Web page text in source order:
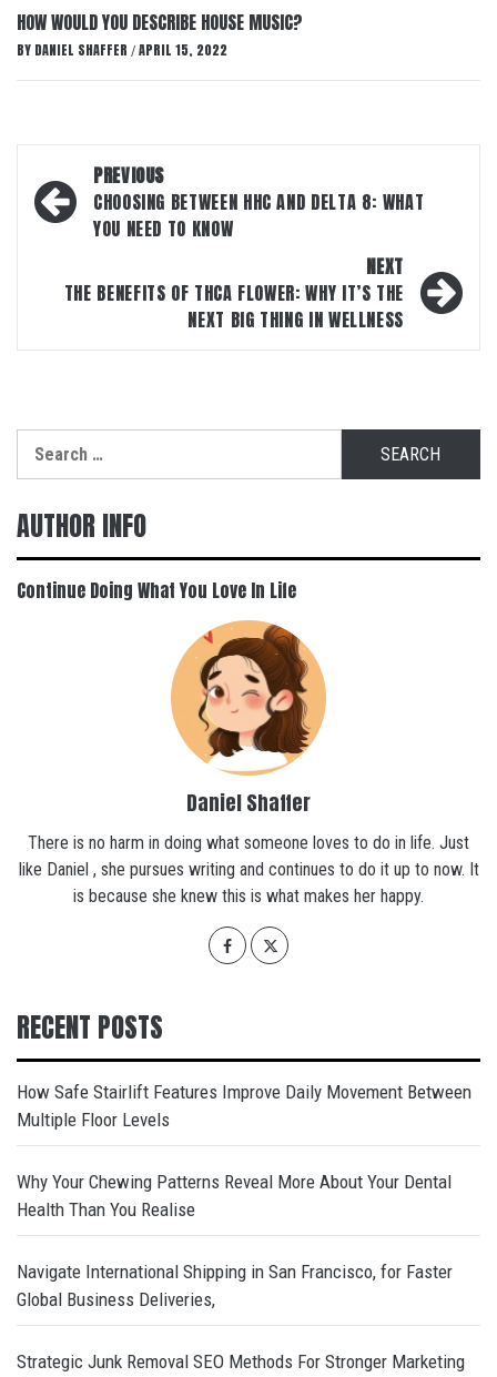
HOW WOULD YOU DESCRIBE HOUSE MUSIC?
BY DANIEL SHAFFER / APRIL 15, 2022
Post
navigation
PREVIOUS
CHOOSING BETWEEN HHC AND DELTA 8: WHAT
YOU NEED TO KNOW
NEXT
THE BENEFITS OF THCA FLOWER: WHY IT’S THE
NEXT BIG THING IN WELLNESS
for:
AUTHOR INFO
Continue Doing What You Love In Life
Daniel Shaffer
There is no harm in doing what someone loves to do in life. Just
like Daniel , she pursues writing and continues to do it up to now. It
is because she knew this is what makes her happy.
RECENT POSTS
How Safe Stairlift Features Improve Daily Movement Between
Multiple Floor Levels
Why Your Chewing Patterns Reveal More About Your Dental
Health Than You Realise
Navigate International Shipping in San Francisco, for Faster
Global Business Deliveries,
Strategic Junk Removal SEO Methods For Stronger Marketing